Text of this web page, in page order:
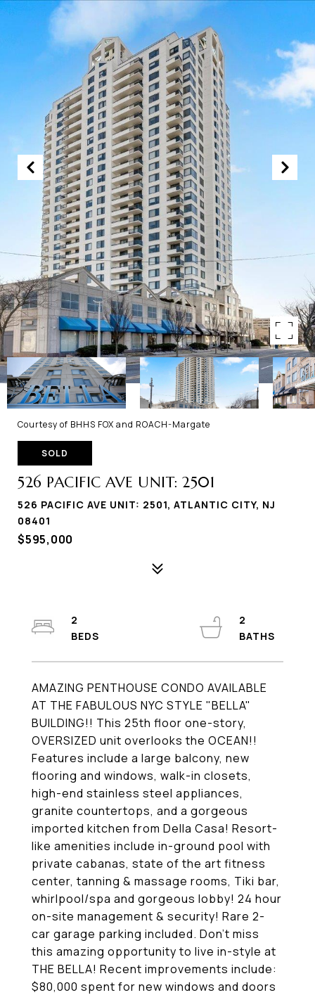
Courtesy of BHHS FOX and ROACH-Margate
SOLD
526 PACIFIC AVE UNIT: 2501
526 PACIFIC AVE UNIT: 2501, ATLANTIC CITY, NJ
08401
$595,000
AMAZING PENTHOUSE CONDO AVAILABLE
AT THE FABULOUS NYC STYLE "BELLA"
BUILDING!! This 25th floor one-story,
OVERSIZED unit overlooks the OCEAN!!
Features include a large balcony, new
flooring and windows, walk-in closets,
high-end stainless steel appliances,
granite countertops, and a gorgeous
imported kitchen from Della Casa! Resort-
like amenities include in-ground pool with
private cabanas, state of the art fitness
center, tanning & massage rooms, Tiki bar,
whirlpool/spa and gorgeous lobby! 24 hour
on-site management & security! Rare 2-
car garage parking included. Don't miss
this amazing opportunity to live in-style at
THE BELLA! Recent improvements include:
$80,000 spent for new windows and doors
2
2